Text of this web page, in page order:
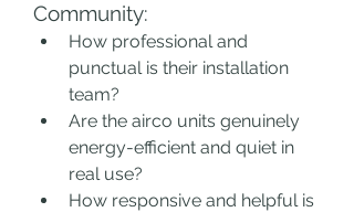
Community:
How professional and
punctual is their installation
team?
Are the airco units genuinely
energy-efficient and quiet in
real use?
How responsive and helpful is